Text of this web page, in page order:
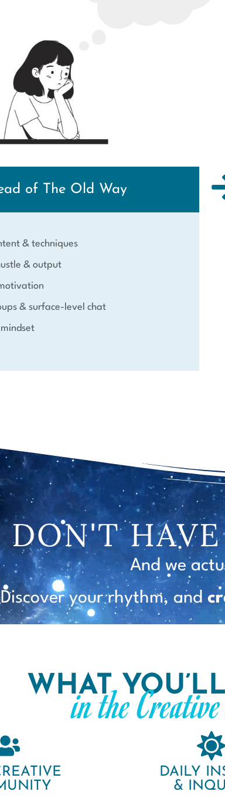
of The Old Way
& techniques
& output
& surface-level chat
DON'T
And we
Discover your rhythm, and
WHAT
in the
DAILY
&